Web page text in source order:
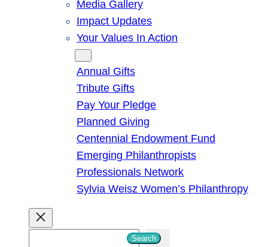
Media Gallery
Impact Updates
Your Values In Action
Annual Gifts
Tribute Gifts
Pay Your Pledge
Planned Giving
Centennial Endowment Fund
Emerging Philanthropists
Professionals Network
Sylvia Weisz Women’s Philanthropy
Search